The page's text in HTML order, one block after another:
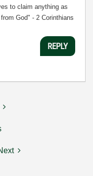
to claim anything as
God" - 2 Corinthians
REPLY